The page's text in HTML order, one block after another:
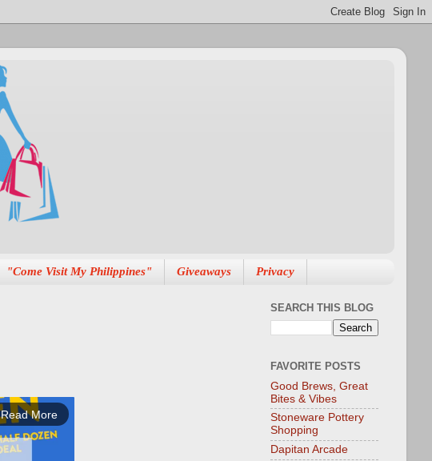
"Come Visit My Philippines" Giveaways Privacy
Read More
SEARCH THIS BLOG
FAVORITE POSTS
Good Brews, Great
Bites & Vibes
Stoneware Pottery
Shopping
Dapitan Arcade